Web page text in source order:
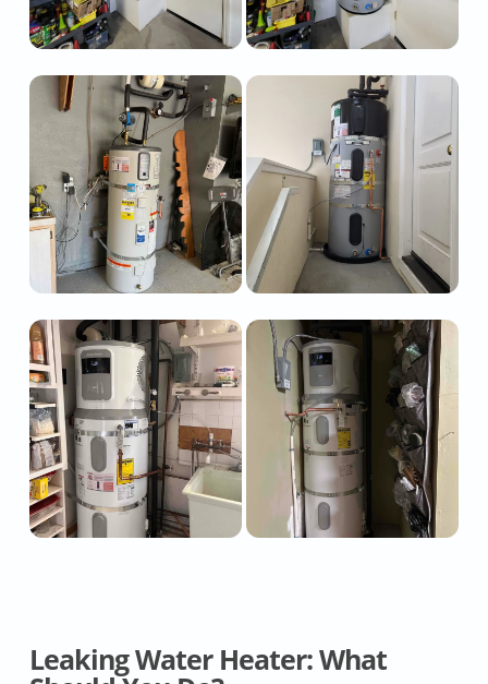
Leaking Water Heater: What